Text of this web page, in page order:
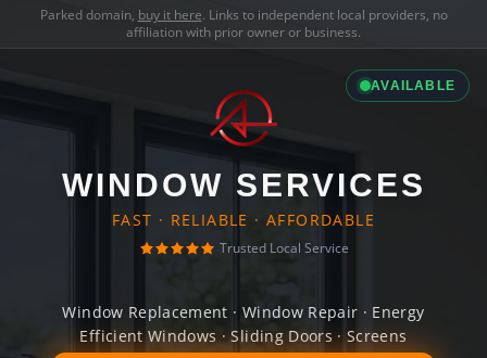
Parked domain, buy it here. Links to independent local providers, no
affiliation with prior owner or business.
AVAILABLE
WINDOW SERVICES
FAST · RELIABLE · AFFORDABLE
Trusted Local Service
Window Replacement · Window Repair · Energy
Efficient Windows · Sliding Doors · Screens